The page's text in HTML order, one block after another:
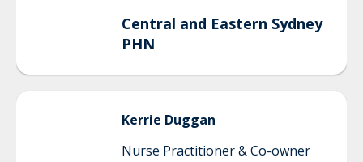
Central and Eastern Sydney
PHN
Kerrie Duggan
Nurse Practitioner & Co-owner